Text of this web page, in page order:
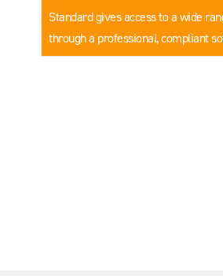
Standard gives access to a wide
through a professional, compliant